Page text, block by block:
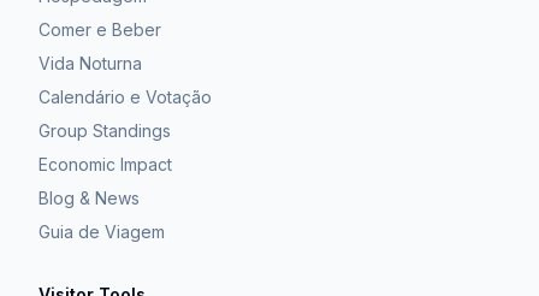
Comer e Beber
Vida Noturna
Calendário e Votação
Group Standings
Economic Impact
Blog & News
Guia de Viagem